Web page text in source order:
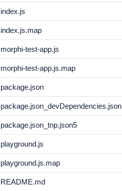
index.js
index.js.map
morphi-test-app.js
morphi-test-app.js.map
package.json
package.json_devDependencies.json
package.json_tnp.json5
playground.js
playground.js.map
README.md